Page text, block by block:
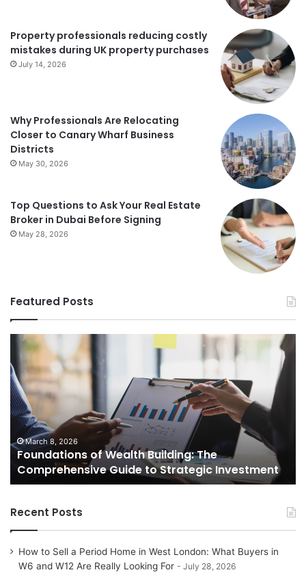
Property professionals reducing costly
mistakes during UK property purchases
July 14, 2026
Why Professionals Are Relocating
Closer to Canary Wharf Business
Districts
May 30, 2026
Top Questions to Ask Your Real Estate
Broker in Dubai Before Signing
May 28, 2026
Featured Posts
Foundations
Wealth
Building:
The
Comprehensive
Guide
to
Strategic
Investment
March 8, 2026
Foundations of Wealth Building: The
Comprehensive Guide to Strategic Investment
Recent Posts
How to Sell a Period Home in West London: What Buyers in
W6 and W12 Are Really Looking For
July 28, 2026